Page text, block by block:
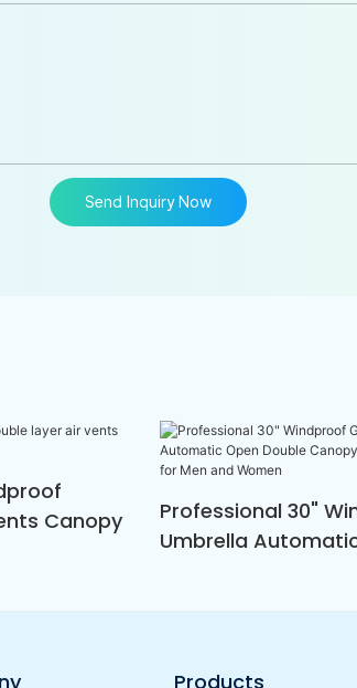
Send Inquiry Now
Canopy
Professional 30"
Umbrella
Products